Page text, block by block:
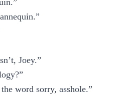
Joey.”
word sorry, asshole.”